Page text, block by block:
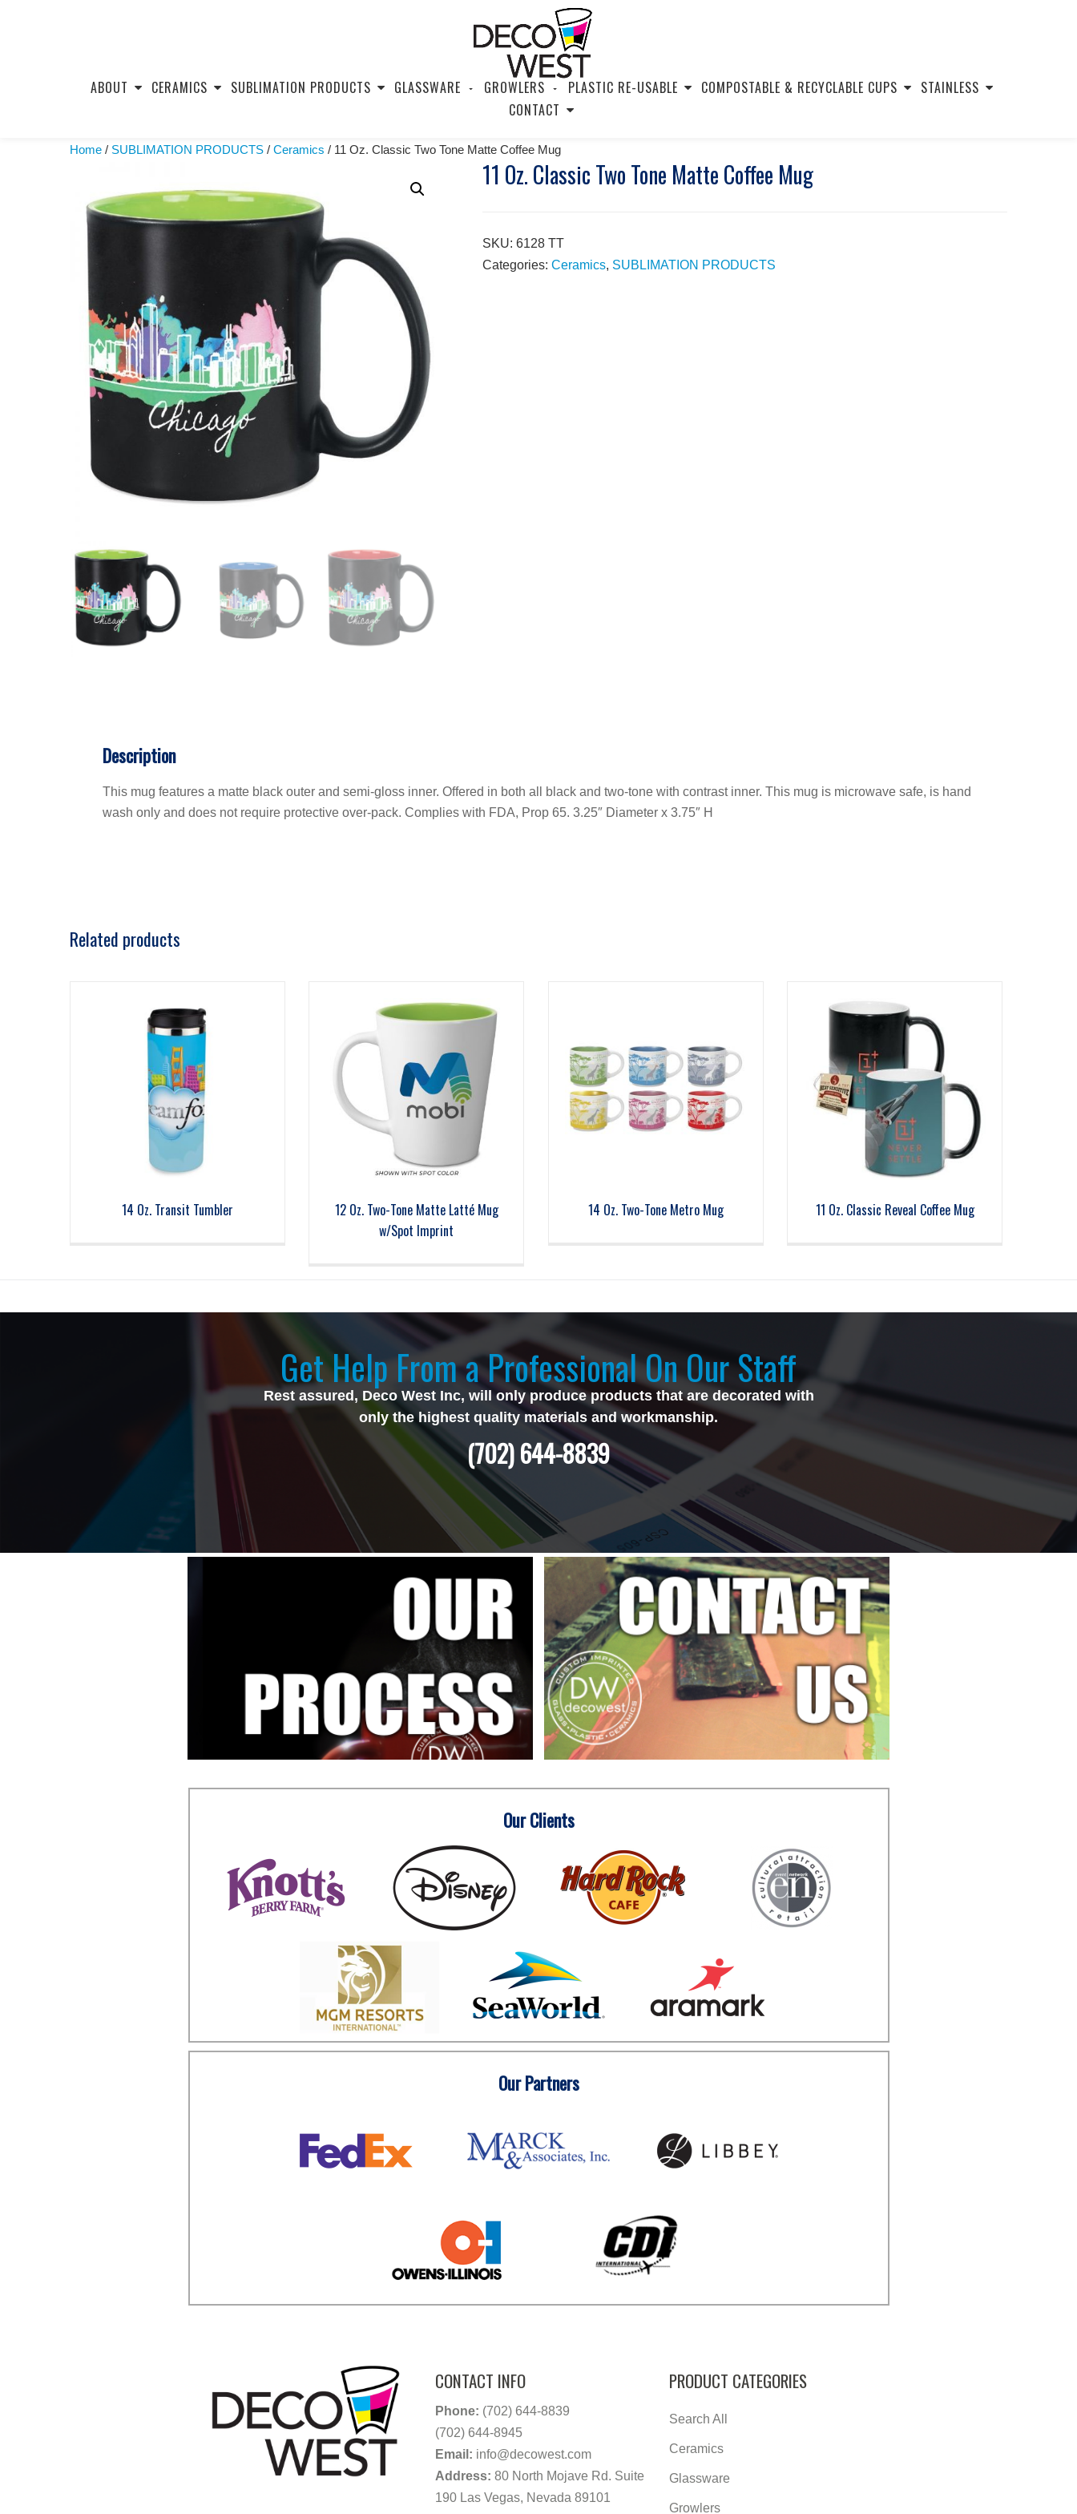
ABOUT CERAMICS SUBLIMATION PRODUCTS GLASSWARE GROWLERS PLASTIC RE-USABLE COMPOSTABLE & RECYCLABLE CUPS
STAINLESS
CONTACT
Home / SUBLIMATION PRODUCTS / Ceramics / 11 Oz. Classic Two Tone Matte Coffee Mug
11 Oz. Classic Two Tone Matte Coffee Mug
SKU: 6128 TT
Categories: Ceramics, SUBLIMATION PRODUCTS
Description
This mug features a matte black outer and semi-gloss inner. Offered in both all black and two-tone with contrast inner. This mug is microwave safe, is hand
wash only and does not require protective over-pack. Complies with FDA, Prop 65. 3.25″ Diameter x 3.75″ H
Related products
14 Oz. Transit Tumbler
12 Oz. Two-Tone Matte Latté Mug
w/Spot Imprint
14 Oz. Two-Tone Metro Mug 11 Oz. Classic Reveal Coffee Mug
Get Help From a Professional On Our Staff
Rest assured, Deco West Inc, will only produce products that are decorated with
only the highest quality materials and workmanship.
(702) 644-8839
Our Clients
Our Partners
CONTACT INFO
Phone: (702) 644-8839
(702) 644-8945
Email: info@decowest.com
Address: 80 North Mojave Rd. Suite
190 Las Vegas, Nevada 89101
PRODUCT CATEGORIES
Search All
Ceramics
Glassware
Growlers